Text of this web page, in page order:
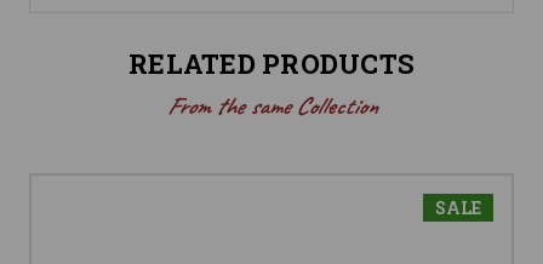
RELATED PRODUCTS
From the same Collection
SALE